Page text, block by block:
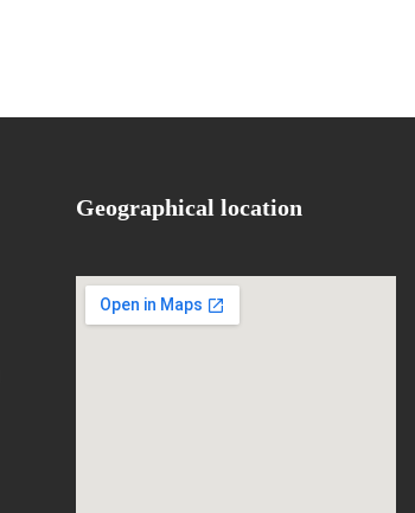
Geographical location